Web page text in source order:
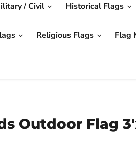
/ Civil Historical Flags
Religious Flags Flag
Outdoor Flag